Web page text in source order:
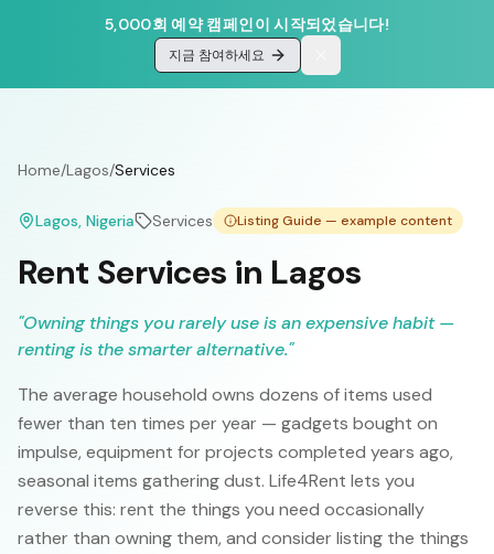
5,000회 예약 캠페인이 시작되었습니다!
지금 참여하세요
Home/Lagos/Services
Lagos, Nigeria Services Listing Guide — example content
Rent Services in Lagos
"Owning things you rarely use is an expensive habit —
renting is the smarter alternative."
The average household owns dozens of items used
fewer than ten times per year — gadgets bought on
impulse, equipment for projects completed years ago,
seasonal items gathering dust. Life4Rent lets you
reverse this: rent the things you need occasionally
rather than owning them, and consider listing the things